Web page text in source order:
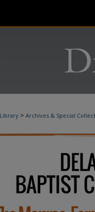
Library > Archives & Special